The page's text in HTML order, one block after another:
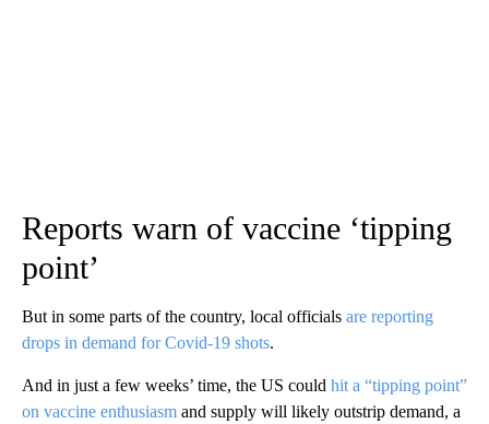
Reports warn of vaccine ‘tipping
point’
But in some parts of the country, local officials are reporting
drops in demand for Covid-19 shots.
And in just a few weeks’ time, the US could hit a “tipping point”
on vaccine enthusiasm and supply will likely outstrip demand, a